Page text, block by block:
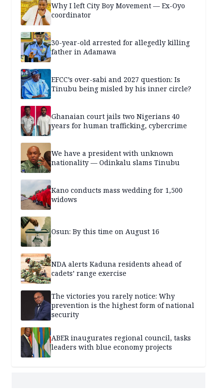
Why I left City Boy Movement — Ex-Oyo
coordinator
30-year-old arrested for allegedly killing
father in Adamawa
EFCC’s over-sabi and 2027 question: Is
Tinubu being misled by his inner circle?
Ghanaian court jails two Nigerians 40
years for human trafficking, cybercrime
We have a president with unknown
nationality — Odinkalu slams Tinubu
Kano conducts mass wedding for 1,500
widows
Osun: By this time on August 16
NDA alerts Kaduna residents ahead of
cadets’ range exercise
The victories you rarely notice: Why
prevention is the highest form of national
security
ABER inaugurates regional council, tasks
leaders with blue economy projects